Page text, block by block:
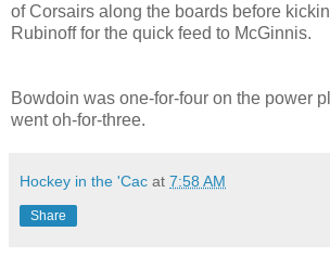
of Corsairs along the boards before
Rubinoff for the quick feed to McGinnis.
Bowdoin was one-for-four on the power
went oh-for-three.
Hockey in the 'Cac at 7:58 AM
Share